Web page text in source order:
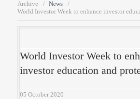
Archive
News
World Investor Week to enhance investor
World Investor Week to
investor education and
05 October 2020